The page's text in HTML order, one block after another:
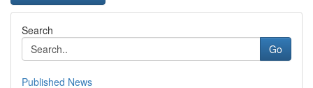
Search
Go
Published News